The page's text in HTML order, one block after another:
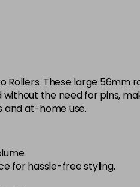
Rollers. These large
the need for pins,
and at-home use.
for hassle-free styling.